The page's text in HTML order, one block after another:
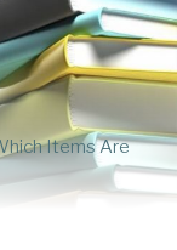
Items Are